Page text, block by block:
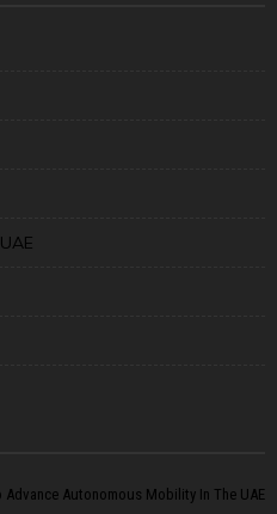
Autonomous Mobility In The UAE